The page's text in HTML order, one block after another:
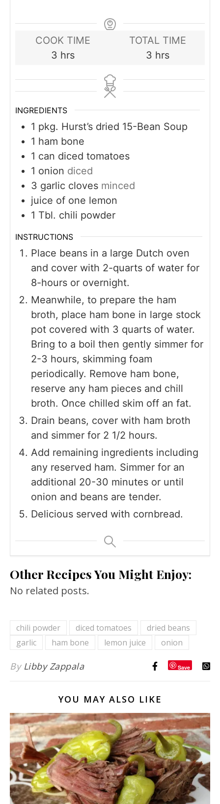
COOK TIME
3hours
hrs
TOTAL TIME
3hours
hrs
INGREDIENTS
1 pkg. Hurst’s dried 15-Bean Soup
1 ham bone
1 can diced tomatoes
1 onion diced
3 garlic cloves minced
juice of one lemon
1 Tbl. chili powder
INSTRUCTIONS
Place beans in a large Dutch oven
and cover with 2-quarts of water for
8-hours or overnight.
Meanwhile, to prepare the ham
broth, place ham bone in large stock
pot covered with 3 quarts of water.
Bring to a boil then gently simmer for
2-3 hours, skimming foam
periodically. Remove ham bone,
reserve any ham pieces and chill
broth. Once chilled skim off an fat.
Drain beans, cover with ham broth
and simmer for 2 1/2 hours.
Add remaining ingredients including
any reserved ham. Simmer for an
additional 20-30 minutes or until
onion and beans are tender.
Delicious served with cornbread.
Other Recipes You Might Enjoy:
No related posts.
chili powder diced tomatoes
dried beans
garlic
ham bone lemon juice onion
By Libby Zappala Save
YOU MAY ALSO LIKE